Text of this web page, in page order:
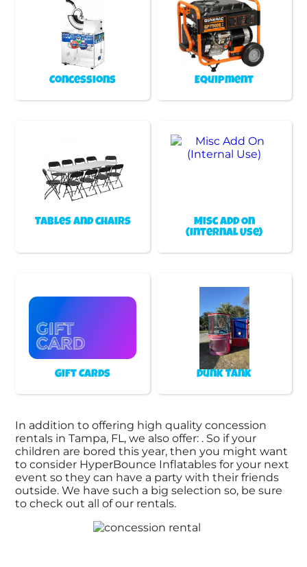
Concessions Equipment
Tables and chairs
Misc Add On
(Internal Use)
Gift Cards Dunk Tank
In addition to offering high quality concession
rentals in Tampa, FL, we also offer: . So if your
children are bored this year, then you might want
to consider HyperBounce Inflatables for your next
event so they can have a party with their friends
outside. We have such a big selection so, be sure
to check out all of our rentals.